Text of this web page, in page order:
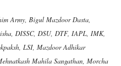
Army, Bigul Mazdoor Dasta,
DISSC, DSU, DTF, IAPL, IMK,
LSI, Mazdoor Adhikar
Mahila Sangathan, Morcha